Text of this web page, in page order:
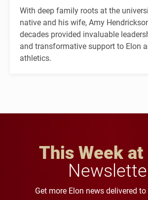
With deep family roots at the
native and his wife, Amy
decades provided invaluable
and transformative support to Elon
athletics.
This Week at
Get more Elon news delivered